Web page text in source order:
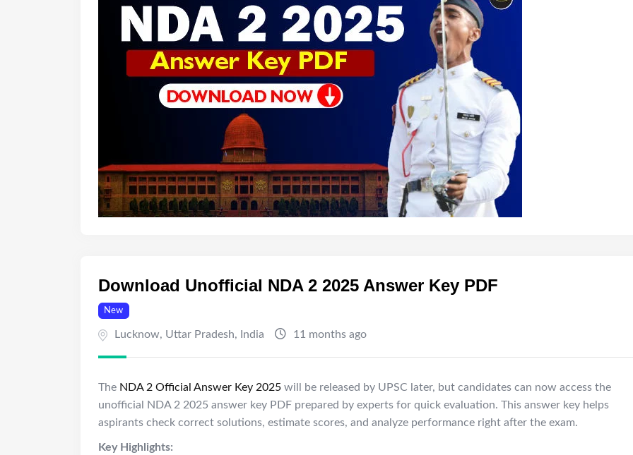
Download Unofficial NDA 2 2025 Answer Key PDF
New
Lucknow, Uttar Pradesh, India 11 months ago
The NDA 2 Official Answer Key 2025 will be released by UPSC later, but candidates can now access the
unofficial NDA 2 2025 answer key PDF prepared by experts for quick evaluation. This answer key helps
aspirants check correct solutions, estimate scores, and analyze performance right after the exam.
Key Highlights: